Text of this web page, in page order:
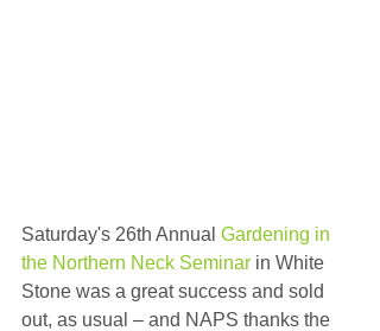
Saturday's 26th Annual Gardening in
the Northern Neck Seminar in White
Stone was a great success and sold
out, as usual – and NAPS thanks the